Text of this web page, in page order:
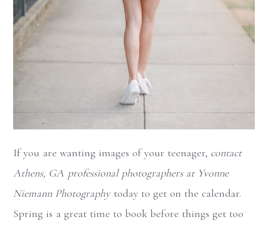
If you are wanting images of your teenager, contact
Athens, GA professional photographers at Yvonne
Niemann Photographytoday to get on the calendar.
Spring is a great time to book before things get too